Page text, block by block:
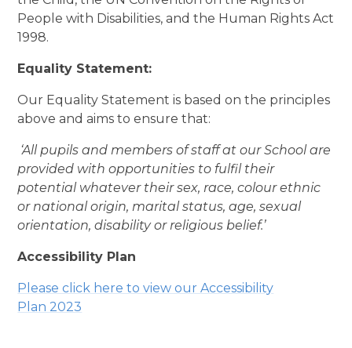
People with Disabilities, and the Human Rights Act
1998.
Equality Statement:
Our Equality Statement is based on the principles
above and aims to ensure that:
‘All pupils and members of staff at our School are
provided with opportunities to fulfil their
potential whatever their sex, race, colour ethnic
or national origin, marital status, age, sexual
orientation, disability or religious belief.’
Accessibility Plan
Please click here to view our Accessibility
Plan 2023